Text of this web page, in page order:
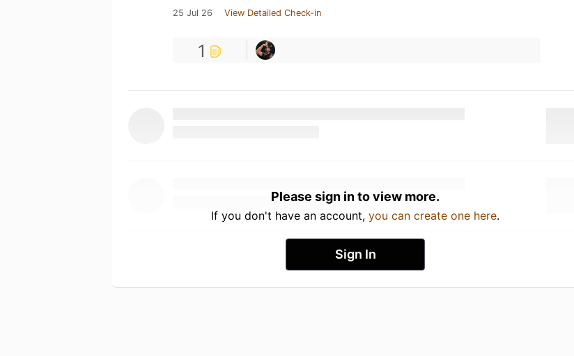
25 Jul 26 View Detailed Check-in
1
Please sign in to view more.
If you don't have an account, you can create one here.
Sign In